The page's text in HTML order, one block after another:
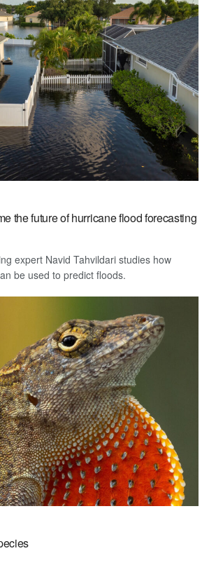
the future of hurricane flood forecasting
expert Navid Tahvildari studies how
be used to predict floods.